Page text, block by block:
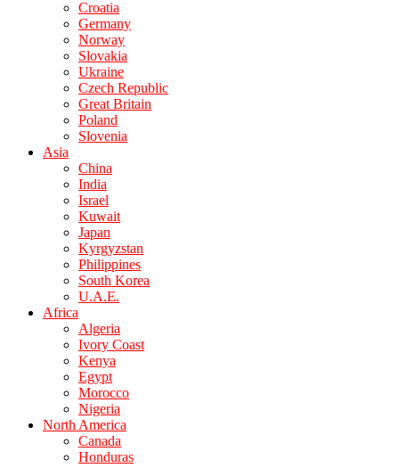
Croatia
Germany
Norway
Slovakia
Ukraine
Czech Republic
Great Britain
Poland
Slovenia
Asia
China
India
Israel
Kuwait
Japan
Kyrgyzstan
Philippines
South Korea
U.A.E.
Africa
Algeria
Ivory Coast
Kenya
Egypt
Morocco
Nigeria
North America
Canada
Honduras